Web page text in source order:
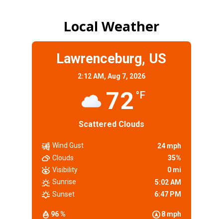
Local Weather
Lawrenceburg, US
2:12 AM, Aug 7, 2026
72 °F
Scattered Clouds
96 % 8 mph
Wind Gust
24 mph
Clouds
35%
Visibility
0 mi
Sunrise
5:02 AM
Sunset
6:47 PM